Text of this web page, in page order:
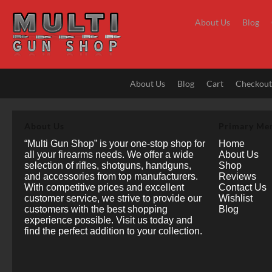
content
About Us Blog
About Us Blog Cart Checkout
“Multi Gun Shop” is your one-stop shop for
all your firearms needs. We offer a wide
selection of rifles, shotguns, handguns,
and accessories from top manufacturers.
With competitive prices and excellent
customer service, we strive to provide our
customers with the best shopping
experience possible. Visit us today and
find the perfect addition to your collection.
Home
About Us
Shop
Reviews
Contact Us
Wishlist
Blog